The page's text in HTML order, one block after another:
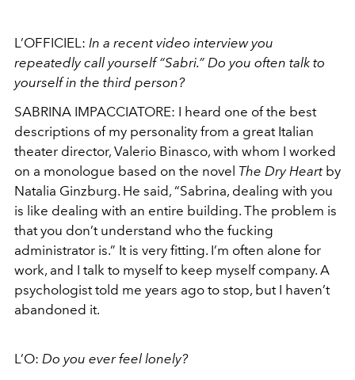
L’OFFICIEL: In a recent video interview you
repeatedly call yourself “Sabri.” Do you often talk to
yourself in the third person?
SABRINA IMPACCIATORE: I heard one of the best
descriptions of my personality from a great Italian
theater director, Valerio Binasco, with whom I worked
on a monologue based on the novel The Dry Heart by
Natalia Ginzburg. He said, “Sabrina, dealing with you
is like dealing with an entire building. The problem is
that you don’t understand who the fucking
administrator is.” It is very fitting. I’m often alone for
work, and I talk to myself to keep myself company. A
psychologist told me years ago to stop, but I haven’t
abandoned it.
L’O: Do you ever feel lonely?